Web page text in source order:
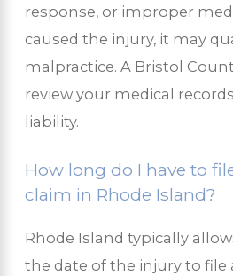
response, or improper
caused the injury, it may
malpractice. A Bristol
review your medical
liability.
How long do I have to
claim in Rhode Island?
Rhode Island typically
the date of the injury to file